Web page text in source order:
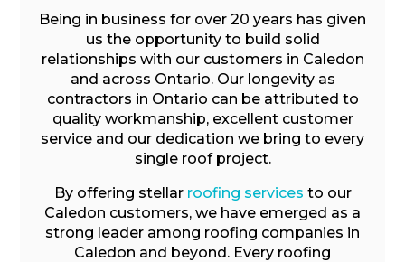
Being in business for over 20 years has given
us the opportunity to build solid
relationships with our customers in Caledon
and across Ontario. Our longevity as
contractors in Ontario can be attributed to
quality workmanship, excellent customer
service and our dedication we bring to every
single roof project.
By offering stellar roofing services to our
Caledon customers, we have emerged as a
strong leader among roofing companies in
Caledon and beyond. Every roofing